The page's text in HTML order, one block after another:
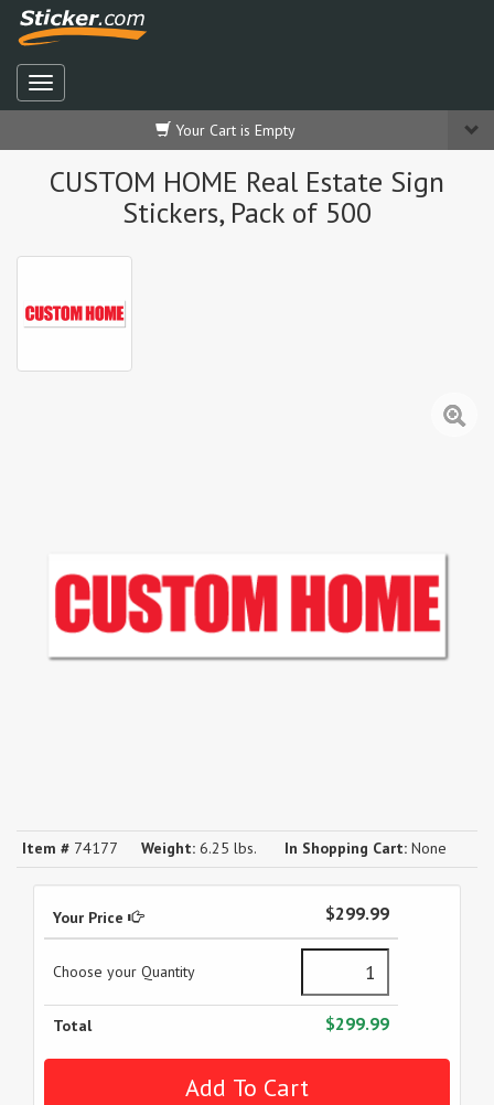
Your Cart is Empty
CUSTOM HOME Real Estate Sign
Stickers, Pack of 500
Item # 74177 Weight: 6.25 lbs. In Shopping Cart: None
Your Price $299.99
Choose your Quantity
Total $299.99